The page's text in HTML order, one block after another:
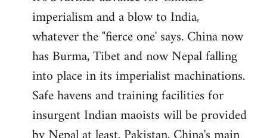
Welcome
libcom.org
imperialism and a blow to India,
whatever the "fierce one' says. China now
has Burma, Tibet and now Nepal falling
into place in its imperialist machinations.
Safe havens and training facilities for
insurgent Indian maoists will be provided